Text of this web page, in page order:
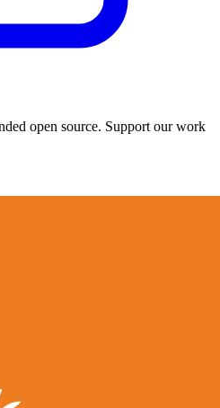
open source. Support our work